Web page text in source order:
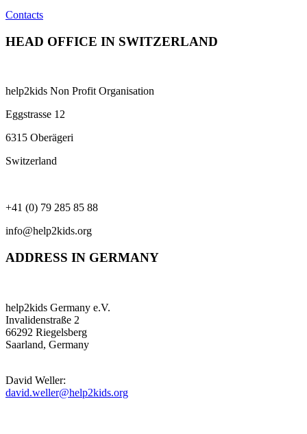
Contacts
HEAD OFFICE IN SWITZERLAND
help2kids Non Profit Organisation
Eggstrasse 12
6315 Oberägeri
Switzerland
+41 (0) 79 285 85 88
info@help2kids.org
ADDRESS IN GERMANY
help2kids Germany e.V.
Invalidenstraße 2
66292 Riegelsberg
Saarland, Germany
David Weller:
david.weller@help2kids.org